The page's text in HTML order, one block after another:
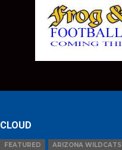
CLOUD
FEATURED ARIZONA WILDCATS